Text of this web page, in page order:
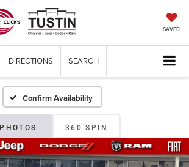
SAVED
DIRECTIONS SEARCH
Confirm Availability
PHOTOS 360 SPIN